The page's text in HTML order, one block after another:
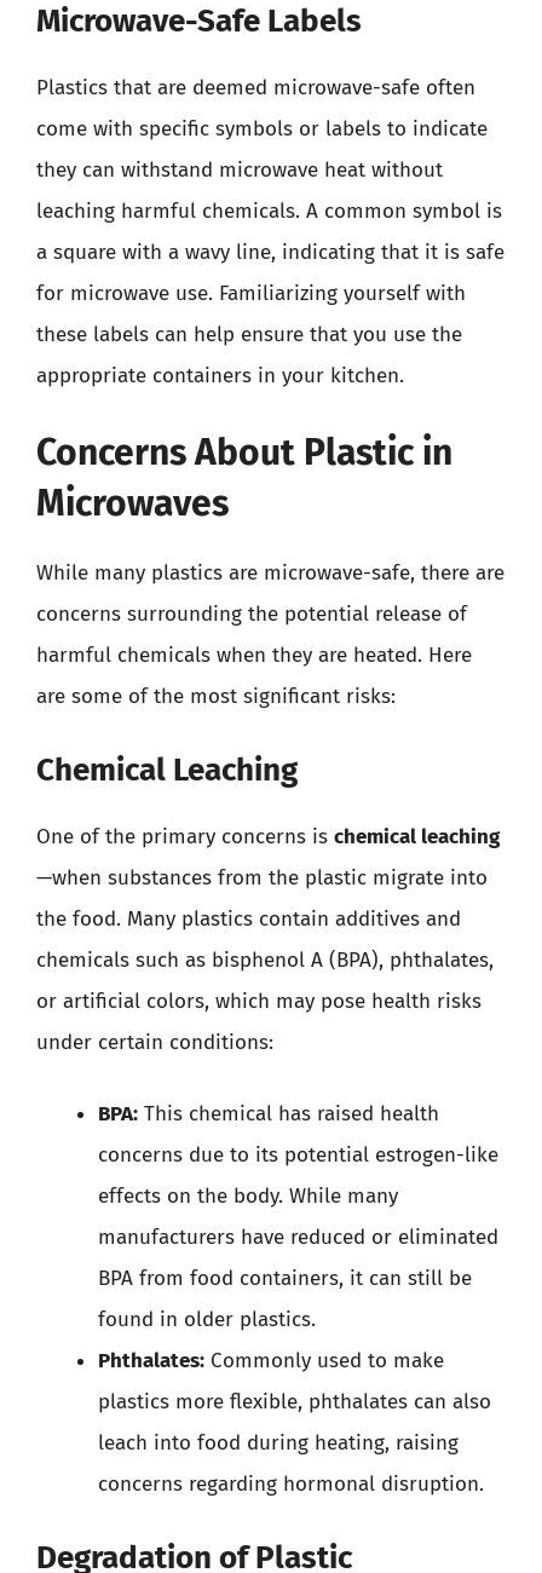
Microwave-Safe Labels
Plastics that are deemed microwave-safe often
come with specific symbols or labels to indicate
they can withstand microwave heat without
leaching harmful chemicals. A common symbol is
a square with a wavy line, indicating that it is safe
for microwave use. Familiarizing yourself with
these labels can help ensure that you use the
appropriate containers in your kitchen.
Concerns About Plastic in
Microwaves
While many plastics are microwave-safe, there are
concerns surrounding the potential release of
harmful chemicals when they are heated. Here
are some of the most significant risks:
Chemical Leaching
One of the primary concerns is chemical leaching
—when substances from the plastic migrate into
the food. Many plastics contain additives and
chemicals such as bisphenol A (BPA), phthalates,
or artificial colors, which may pose health risks
under certain conditions:
BPA: This chemical has raised health
concerns due to its potential estrogen-like
effects on the body. While many
manufacturers have reduced or eliminated
BPA from food containers, it can still be
found in older plastics.
Phthalates: Commonly used to make
plastics more flexible, phthalates can also
leach into food during heating, raising
concerns regarding hormonal disruption.
Degradation of Plastic